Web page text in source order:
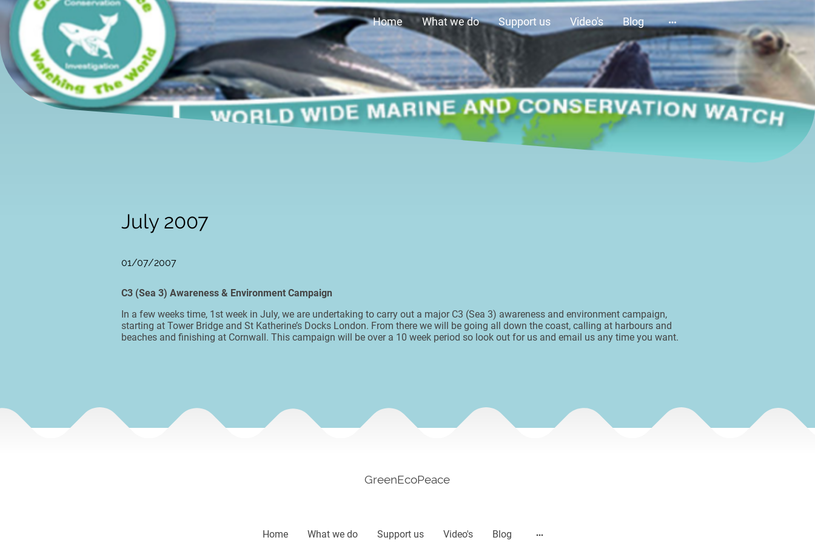
Home What we do Support us Video's Blog
July 2007
01/07/2007
C3 (Sea 3) Awareness & Environment Campaign
In a few weeks time, 1st week in July, we are undertaking to carry out a major C3 (Sea 3) awareness and environment campaign,
starting at Tower Bridge and St Katherine’s Docks London. From there we will be going all down the coast, calling at harbours and
beaches and finishing at Cornwall. This campaign will be over a 10 week period so look out for us and email us any time you want.
GreenEcoPeace
Home What we do Support us Video's Blog